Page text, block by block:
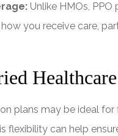
Unlike HMOs,
you receive care,
plans may be ideal
flexibility can help